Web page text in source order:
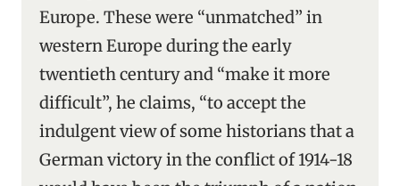
Europe. These were “unmatched” in
western Europe during the early
twentieth century and “make it more
difficult”, he claims, “to accept the
indulgent view of some historians that a
German victory in the conflict of 1914-18